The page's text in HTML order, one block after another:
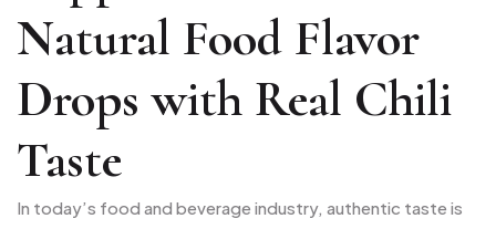
Natural Food Flavor
Drops with Real Chili
Taste
In today’s food and beverage industry, authentic taste is